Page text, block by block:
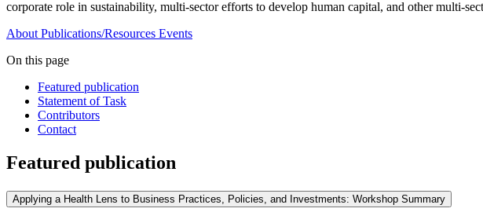
corporate role in sustainability, multi-sector efforts to develop human capital, and other multi-
About Publications/Resources Events
On this page
Featured publication
Statement of Task
Contributors
Contact
Featured publication
Applying a Health Lens to Business Practices, Policies, and Investments: Workshop Summary